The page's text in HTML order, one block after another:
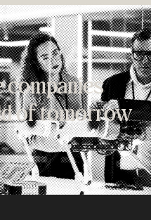
companies
of tomorrow